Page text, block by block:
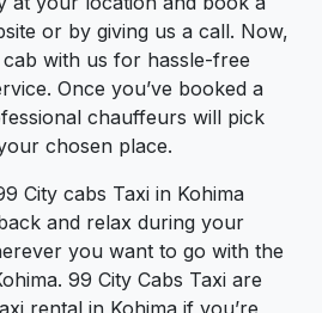
or by giving us a call. Now,
with us for hassle-free
Once you’ve booked a
chauffeurs will pick
chosen place.
City cabs Taxi in Kohima
and relax during your
you want to go with the
99 City Cabs Taxi are